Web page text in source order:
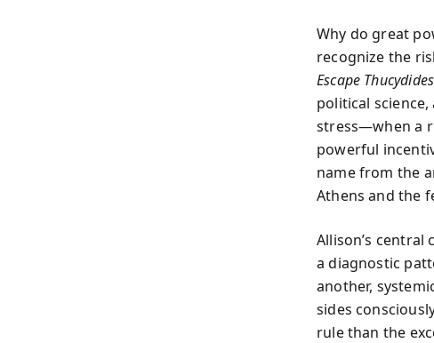
Why do great
recognize the
Escape
political
stress—when a
powerful
name from the
Athens and the
Allison’s
a diagnostic
another,
sides
rule than the